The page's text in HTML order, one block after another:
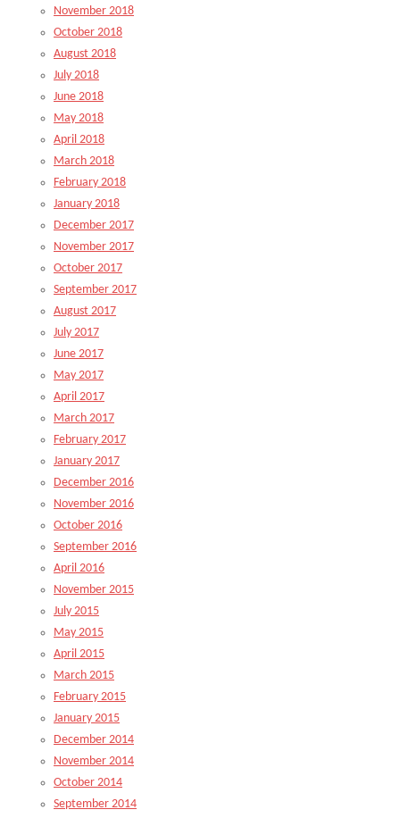
November 2018
October 2018
August 2018
July 2018
June 2018
May 2018
April 2018
March 2018
February 2018
January 2018
December 2017
November 2017
October 2017
September 2017
August 2017
July 2017
June 2017
May 2017
April 2017
March 2017
February 2017
January 2017
December 2016
November 2016
October 2016
September 2016
April 2016
November 2015
July 2015
May 2015
April 2015
March 2015
February 2015
January 2015
December 2014
November 2014
October 2014
September 2014